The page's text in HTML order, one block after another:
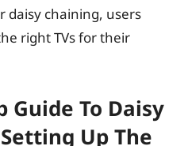
daisy chaining, users
right TVs for their
Guide To Daisy
Up The